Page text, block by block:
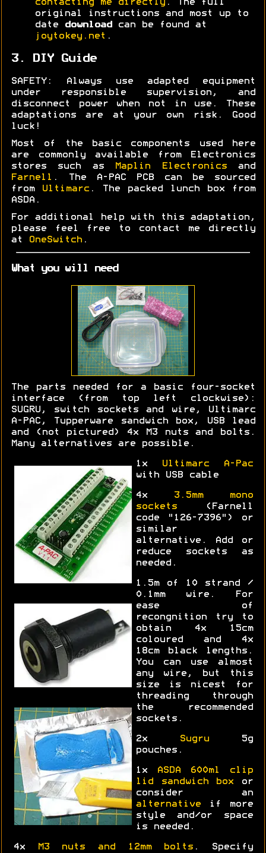
contacting me directly . The full
original instructions and most up to
date
download can be found at
joytokey.net .
3. DIY Guide
SAFETY: Always use adapted equipment
under responsible supervision, and
disconnect power when not in use. These
adaptations are at your own risk. Good
luck!
Most of the basic components used here
are commonly available from Electronics
stores such as
Maplin Electronicsand
Farnell . The A-PAC PCB can be sourced
from
Ultimarc . The packed lunch box from
ASDA.
For additional help with this adaptation,
please feel free to contact me directly
at
OneSwitch .
What you will need
The parts needed for a basic four-socket
interface (from top left clockwise):
SUGRU, switch sockets and wire, Ultimarc
A-PAC, Tupperware sandwich box, USB lead
and (not pictured) 4x M3 nuts and bolts.
Many alternatives are possible.
1x
Ultimarc A-Pac
with USB cable
4x
3.5mm mono
sockets(Farnell
code "126-7396") or
similar
alternative. Add or
reduce sockets as
needed.
1.5m of 10 strand /
0.1mm wire. For
ease of
recongnition try to
obtain 4x 15cm
coloured and 4x
18cm black lengths.
You can use almost
any wire, but this
size is nicest for
threading through
the recommended
sockets.
2x Sugru5g
pouches.
1x
ASDA 600ml clip
lid sandwich box or
consider an
alternativeif more
style and/or space
is needed.
4x M3 nuts and 12mm bolts . Specify